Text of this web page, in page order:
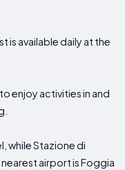
is available daily at the
enjoy activities in and
while Stazione di
nearest airport is Foggia